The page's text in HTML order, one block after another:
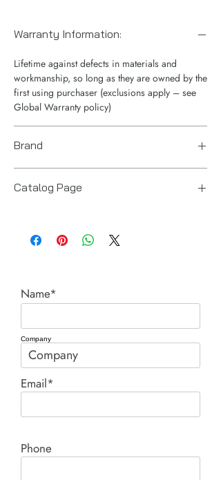
Warranty Information:
Lifetime against defects in materials and
workmanship, so long as they are owned by the
first using purchaser (exclusions apply – see
Global Warranty policy)
Brand
Catalog Page
Name*
Company
Email*
Phone